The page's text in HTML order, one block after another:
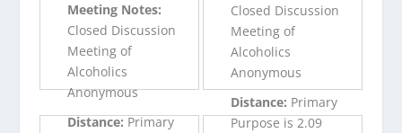
Meeting Notes:
Closed Discussion
Meeting of
Alcoholics
Anonymous
Distance:Primary
Closed Discussion
Meeting of
Alcoholics
Anonymous
Distance: Primary
Purpose is 2.09